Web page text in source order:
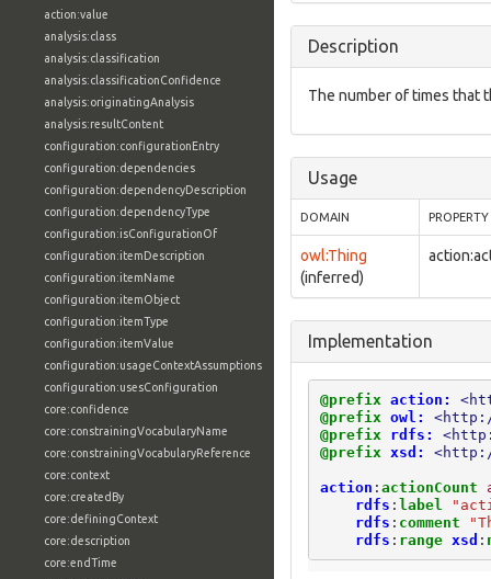
action:value
analysis:class
analysis:classification
analysis:classificationConfidence
analysis:originatingAnalysis
analysis:resultContent
configuration:configurationEntry
configuration:dependencies
configuration:dependencyDescription
configuration:dependencyType
configuration:isConfigurationOf
configuration:itemDescription
configuration:itemName
configuration:itemObject
configuration:itemType
configuration:itemValue
configuration:usageContextAssumptions
configuration:usesConfiguration
core:confidence
core:constrainingVocabularyName
core:constrainingVocabularyReference
core:context
core:createdBy
core:definingContext
core:description
core:endTime
Description
The number of times that
Usage
DOMAIN PROPERTY
owl:Thing
(inferred)
Implementation
@prefix action:
@prefix owl:
@prefix
rdfs:
@prefix xsd: <http://
action : actionCount
rdfs : label
rdfs : comment
rdfs : range xsd :